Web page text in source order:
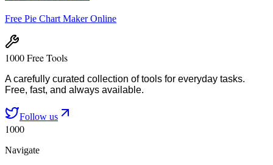
Free Pie Chart Maker Online
1000 Free Tools
A carefully curated collection of tools for everyday tasks.
Free, fast, and always available.
Follow us
1000
Navigate